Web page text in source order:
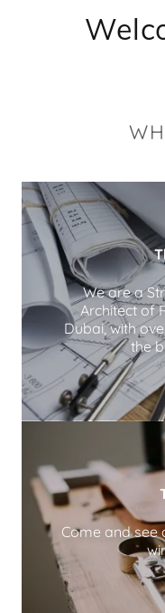
We are a
Architect of
Dubai, with
the
Come and